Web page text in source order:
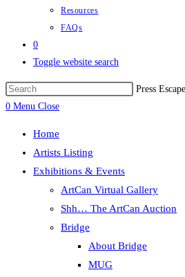
Resources
FAQs
0
Toggle website search
Press
0 Menu Close
Home
Artists Listing
Exhibitions & Events
ArtCan Virtual Gallery
Shh… The ArtCan Auction
Bridge
About Bridge
MUG